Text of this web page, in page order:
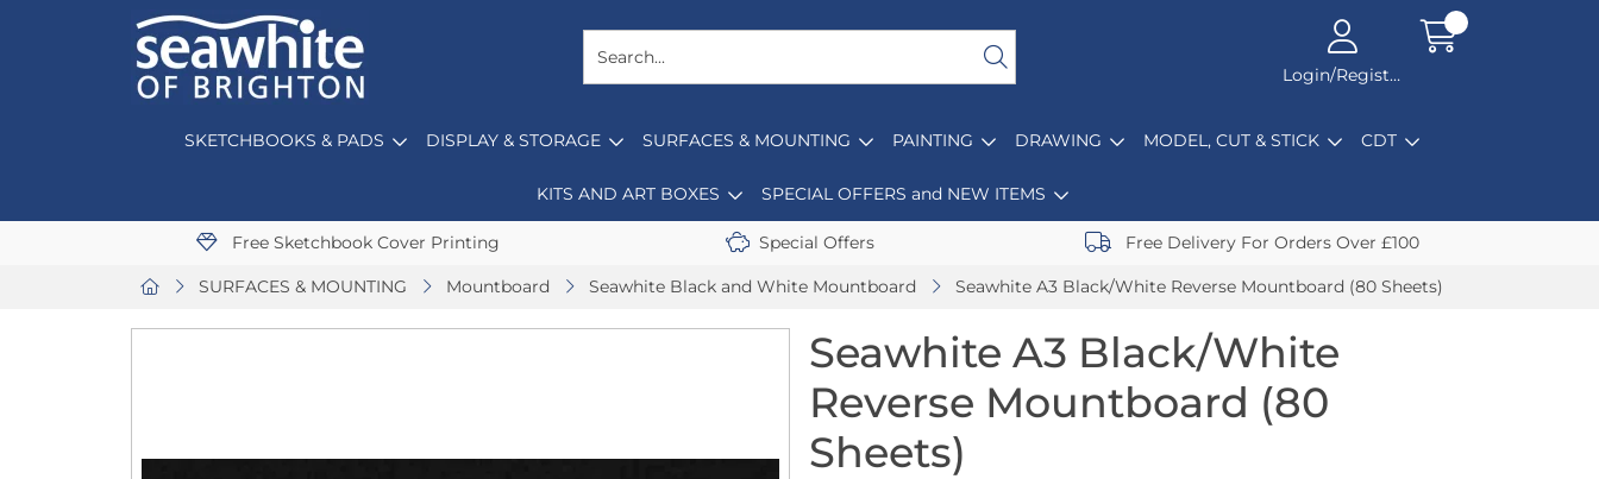
Login/Register
SKETCHBOOKS & PADS DISPLAY & STORAGE SURFACES & MOUNTING PAINTING DRAWING MODEL, CUT & STICK CDT
KITS AND ART BOXES SPECIAL OFFERS and NEW ITEMS
Free Sketchbook Cover Printing Special Offers Free Delivery For Orders Over £100
SURFACES & MOUNTING Mountboard Seawhite Black and White Mountboard Seawhite A3 Black/White Reverse Mountboard (80 Sheets)
Seawhite A3 Black/White
Reverse Mountboard (80
Sheets)